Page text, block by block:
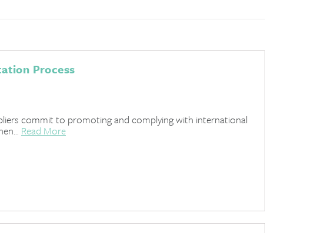
Process
commit to promoting and complying with international
Read More